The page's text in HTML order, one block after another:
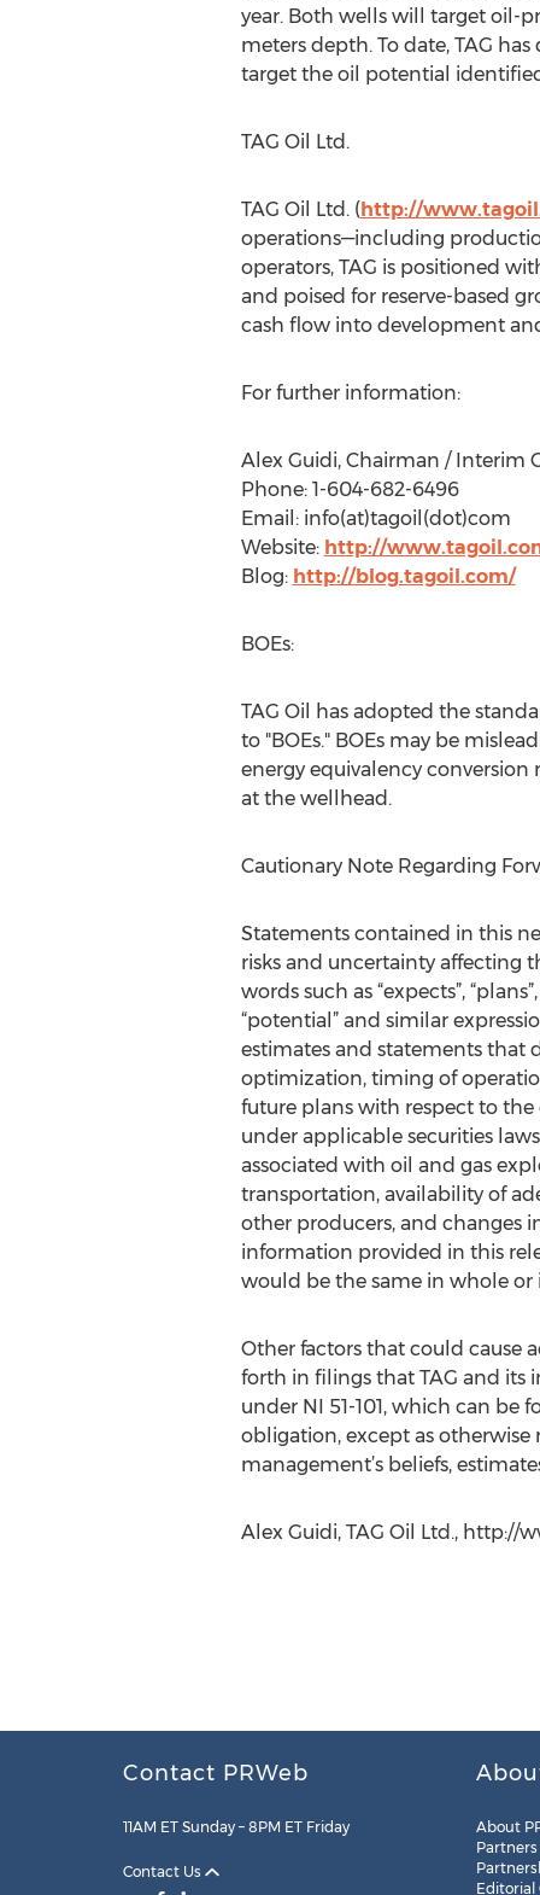
year. Both wells will target oil-
meters depth. To date, TAG
target the oil potential
TAG Oil Ltd.
TAG Oil Ltd. (http://
operations—including
operators, TAG is positioned
and poised for reserve-based
cash flow into development
For further information:
Alex Guidi, Chairman / Interim
Phone: 1-604-682-6496
Email: info(at)tagoil(dot)com
Website: http://
Blog: http://blog.tagoil.com/
BOEs:
TAG Oil has adopted the
to "BOEs." BOEs may be
energy equivalency
at the wellhead.
Cautionary Note Regarding
Statements contained in this
risks and uncertainty affecting
words such as “expects”,
“potential” and similar
estimates and statements that
optimization, timing of
future plans with respect to
under applicable securities
associated with oil and gas
transportation, availability of
other producers, and changes
information provided in this
would be the same in whole or
Other factors that could cause
forth in filings that TAG and its
under NI 51-101, which can be
obligation, except as
management’s beliefs,
Alex Guidi, TAG Oil Ltd., http://
Contact PRWeb
11AM ET Sunday – 8PM ET Friday
Contact Us
About
Partners
Editorial